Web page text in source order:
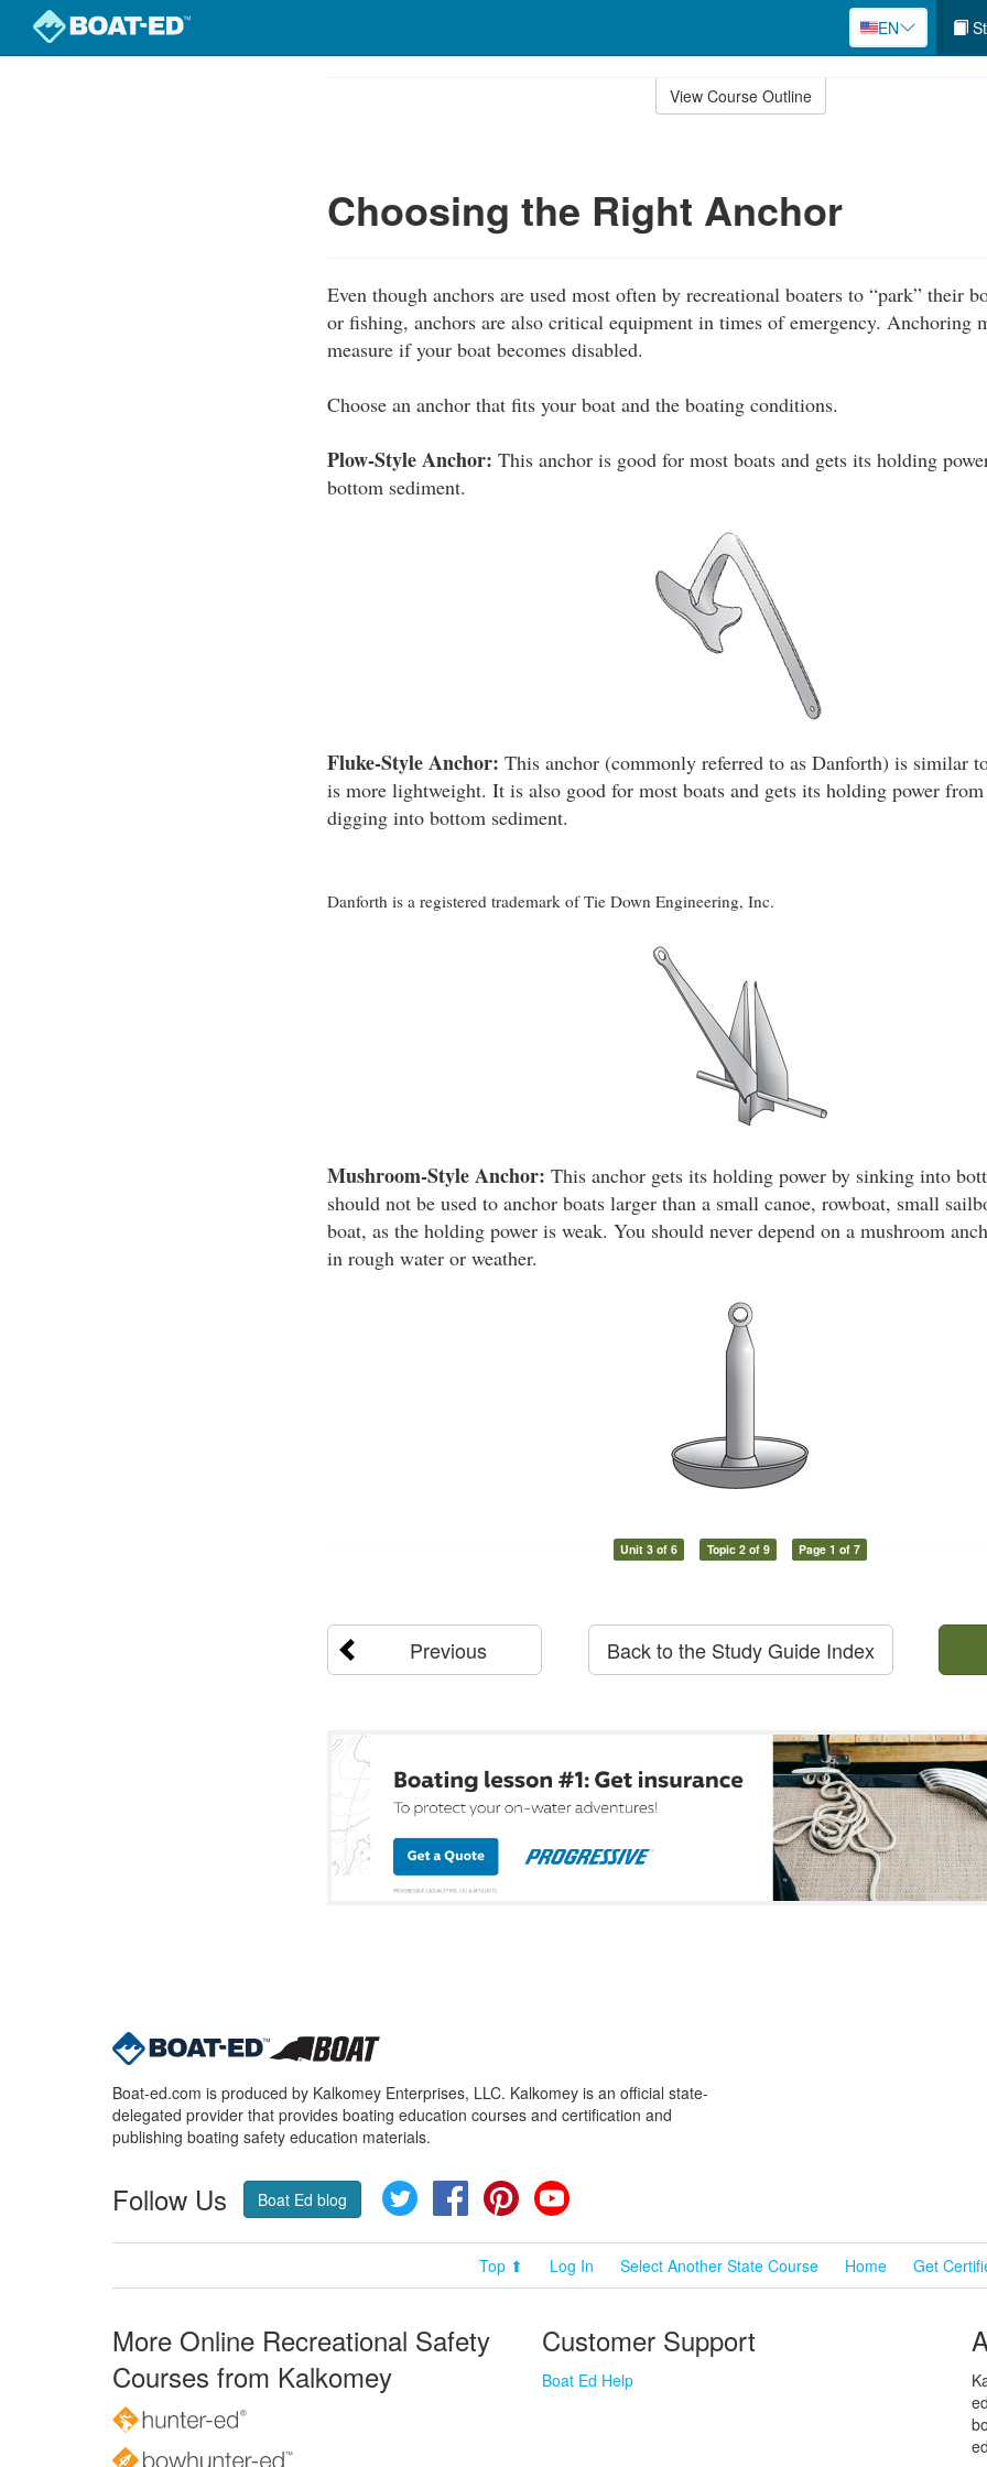
EN
View Course Outline
Choosing the Right Anchor
Even though anchors are used most often by recreational boaters to “park” their
or fishing, anchors are also critical equipment in times of emergency. Anchoring
measure if your boat becomes disabled.
Choose an anchor that fits your boat and the boating conditions.
Plow-Style Anchor: This anchor is good for most boats and gets its holding
bottom sediment.
Fluke-Style Anchor: This anchor (commonly referred to as Danforth) is similar
is more lightweight. It is also good for most boats and gets its holding power
digging into bottom sediment.
Danforth is a registered trademark of Tie Down Engineering, Inc.
Mushroom-Style Anchor: This anchor gets its holding power by sinking into
should not be used to anchor boats larger than a small canoe, rowboat, small
boat, as the holding power is weak. You should never depend on a mushroom
in rough water or weather.
Unit 3 of 6 Topic 2 of 9 Page 1 of 7
Previous Back to the Study Guide Index
Boat-ed.com is produced by Kalkomey Enterprises, LLC. Kalkomey is an official state-
delegated provider that provides boating education courses and certification and
publishing boating safety education materials.
Follow Us Boat Ed blog Twitter FacebookPinterest
Top ⬆ Log In Select Another State Course Home Get
More Online Recreational Safety
Courses from Kalkomey
Customer Support
Boat Ed Help